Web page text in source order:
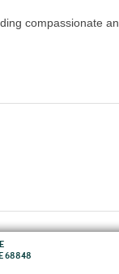
compassionate
68848